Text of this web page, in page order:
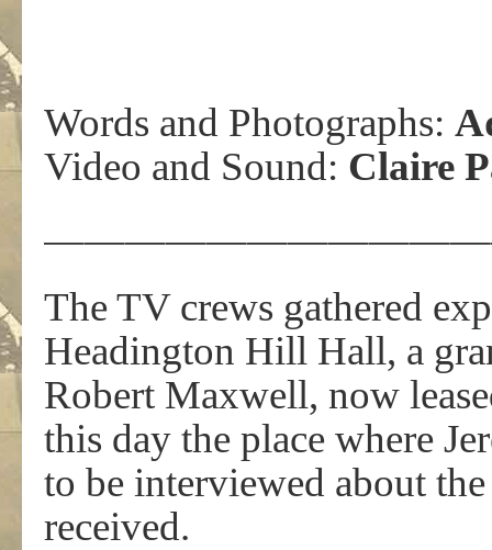
Words and Photographs:
Video and Sound: Claire
The TV crews gathered
Headington Hill Hall, a
Robert Maxwell, now
this day the place where
to be interviewed about
received.